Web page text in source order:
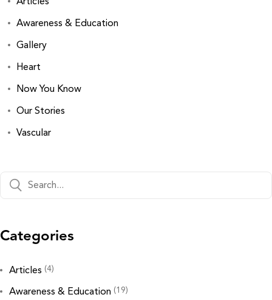
Awareness & Education
Gallery
Heart
Now You Know
Our Stories
Vascular
Categories
Articles (4)
Awareness & Education (19)